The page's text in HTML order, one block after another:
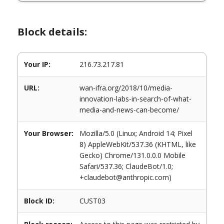
Block details:
Your IP: 216.73.217.81
URL:
wan-ifra.org/2018/10/media-
innovation-labs-in-search-of-what-
media-and-news-can-become/
Your Browser:
Mozilla/5.0 (Linux; Android 14; Pixel
8) AppleWebKit/537.36 (KHTML, like
Gecko) Chrome/131.0.0.0 Mobile
Safari/537.36; ClaudeBot/1.0;
+claudebot@anthropic.com)
Block ID: CUST03